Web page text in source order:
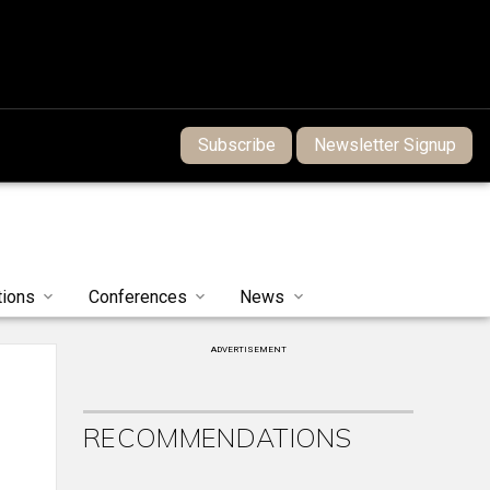
Subscribe Newsletter Signup
Conferences News
ADVERTISEMENT
RECOMMENDATIONS